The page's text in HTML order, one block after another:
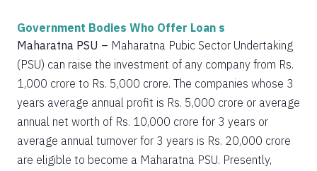
Government Bodies Who Offer Loan s
Maharatna PSU – Maharatna Pubic Sector Undertaking
(PSU) can raise the investment of any company from Rs.
1,000 crore to Rs. 5,000 crore. The companies whose 3
years average annual profit is Rs. 5,000 crore or average
annual net worth of Rs. 10,000 crore for 3 years or
average annual turnover for 3 years is Rs. 20,000 crore
are eligible to become a Maharatna PSU. Presently,